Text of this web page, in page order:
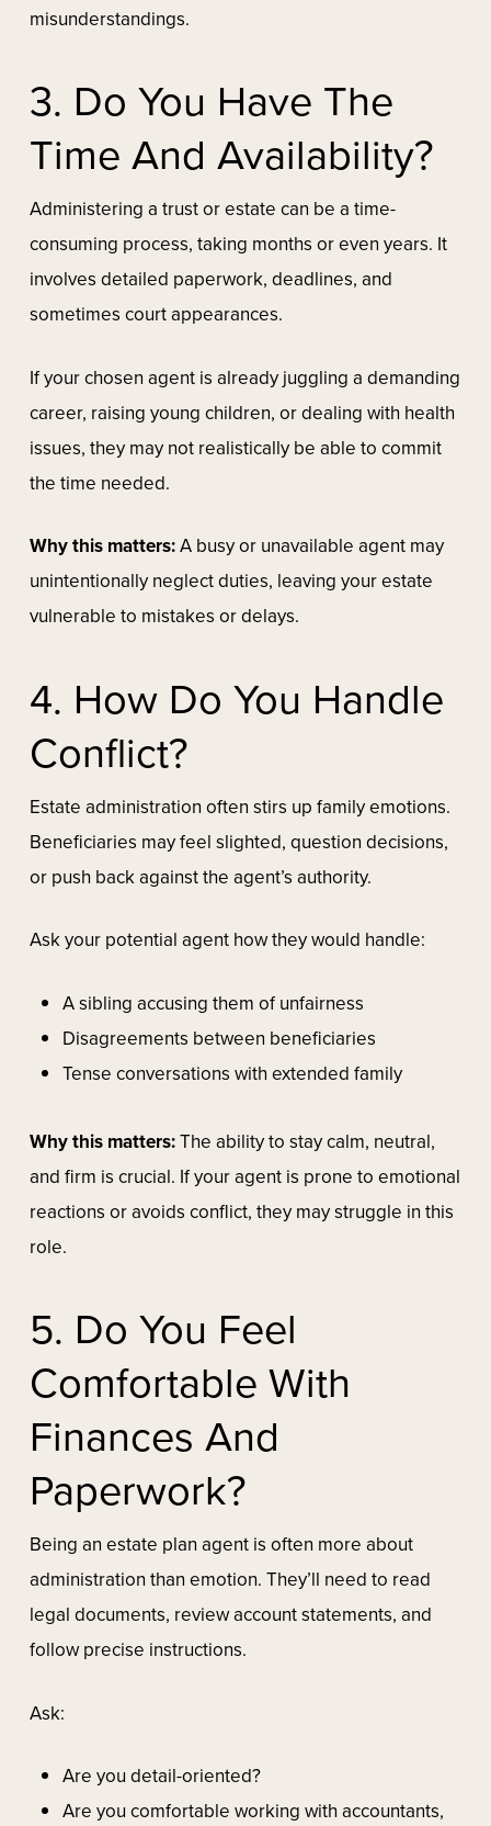
misunderstandings.
3. Do You Have The
Time And Availability?
Administering a trust or estate can be a time-
consuming process, taking months or even years. It
involves detailed paperwork, deadlines, and
sometimes court appearances.
If your chosen agent is already juggling a demanding
career, raising young children, or dealing with health
issues, they may not realistically be able to commit
the time needed.
Why this matters:A busy or unavailable agent may
unintentionally neglect duties, leaving your estate
vulnerable to mistakes or delays.
4. How Do You Handle
Conflict?
Estate administration often stirs up family emotions.
Beneficiaries may feel slighted, question decisions,
or push back against the agent’s authority.
Ask your potential agent how they would handle:
A sibling accusing them of unfairness
Disagreements between beneficiaries
Tense conversations with extended family
Why this matters:The ability to stay calm, neutral,
and firm is crucial. If your agent is prone to emotional
reactions or avoids conflict, they may struggle in this
role.
5. Do You Feel
Comfortable With
Finances And
Paperwork?
Being an estate plan agent is often more about
administration than emotion. They’ll need to read
legal documents, review account statements, and
follow precise instructions.
Ask:
Are you detail-oriented?
Are you comfortable working with accountants,